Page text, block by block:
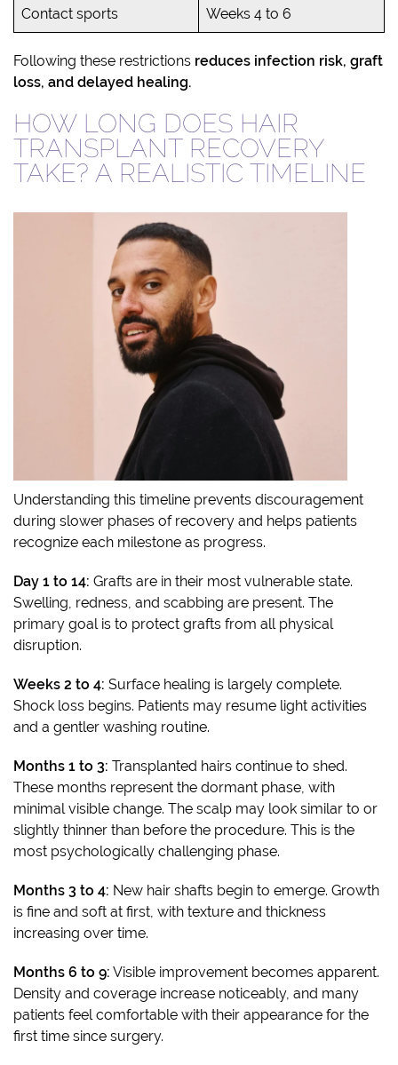
Contact sports Weeks 4 to 6
Following these restrictions reduces infection risk, graft
loss, and delayed healing.
HOW LONG DOES HAIR
TRANSPLANT RECOVERY
TAKE? A REALISTIC TIMELINE
Understanding this timeline prevents discouragement
during slower phases of recovery and helps patients
recognize each milestone as progress.
Day 1 to 14: Grafts are in their most vulnerable state.
Swelling, redness, and scabbing are present. The
primary goal is to protect grafts from all physical
disruption.
Weeks 2 to 4: Surface healing is largely complete.
Shock loss begins. Patients may resume light activities
and a gentler washing routine.
Months 1 to 3: Transplanted hairs continue to shed.
These months represent the dormant phase, with
minimal visible change. The scalp may look similar to or
slightly thinner than before the procedure. This is the
most psychologically challenging phase.
Months 3 to 4: New hair shafts begin to emerge. Growth
is fine and soft at first, with texture and thickness
increasing over time.
Months 6 to 9: Visible improvement becomes apparent.
Density and coverage increase noticeably, and many
patients feel comfortable with their appearance for the
first time since surgery.